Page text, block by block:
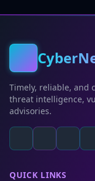
Timely, reliable, and
threat intelligence,
advisories.
QUICK LINKS